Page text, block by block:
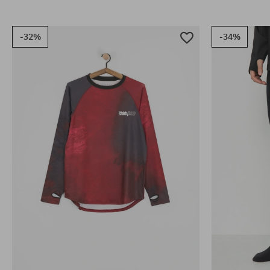
-32% -34%